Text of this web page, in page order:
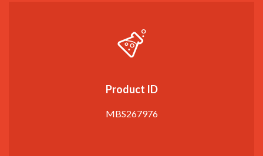
Product ID
MBS267976